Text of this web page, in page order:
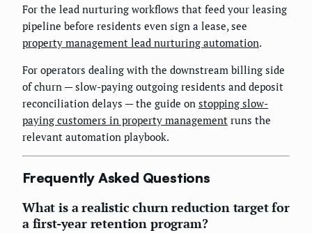
For the lead nurturing workflows that feed your leasing
pipeline before residents even sign a lease, see
property management lead nurturing automation.
For operators dealing with the downstream billing side
of churn — slow-paying outgoing residents and deposit
reconciliation delays — the guide on stopping slow-
paying customers in property management runs the
relevant automation playbook.
Frequently Asked Questions
What is a realistic churn reduction target for
a first-year retention program?